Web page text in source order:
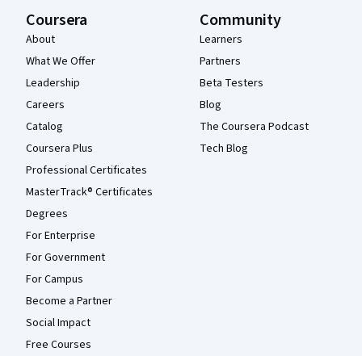
Coursera
About
What We Offer
Leadership
Careers
Catalog
Coursera Plus
Professional Certificates
MasterTrack® Certificates
Degrees
For Enterprise
For Government
For Campus
Become a Partner
Social Impact
Free Courses
Community
Learners
Partners
Beta Testers
Blog
The Coursera Podcast
Tech Blog